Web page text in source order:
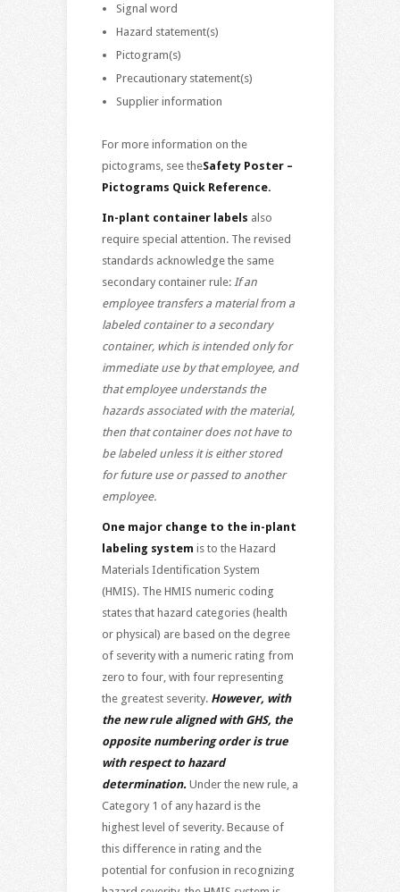
Signal word
Hazard statement(s)
Pictogram(s)
Precautionary statement(s)
Supplier information
For more information on the
pictograms, see theSafety Poster –
Pictograms Quick Reference.
In-plant container labels also
require special attention. The revised
standards acknowledge the same
secondary container rule: If an
employee transfers a material from a
labeled container to a secondary
container, which is intended only for
immediate use by that employee, and
that employee understands the
hazards associated with the material,
then that container does not have to
be labeled unless it is either stored
for future use or passed to another
employee.
One major change to the in-plant
labeling system is to the Hazard
Materials Identification System
(HMIS). The HMIS numeric coding
states that hazard categories (health
or physical) are based on the degree
of severity with a numeric rating from
zero to four, with four representing
the greatest severity. However, with
the new rule aligned with GHS, the
opposite numbering order is true
with respect to hazard
determination.Under the new rule, a
Category 1 of any hazard is the
highest level of severity. Because of
this difference in rating and the
potential for confusion in recognizing